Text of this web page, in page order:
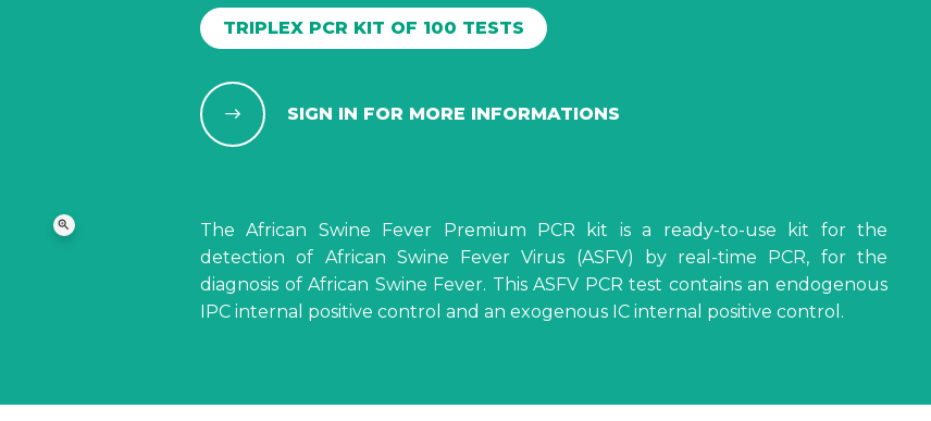
zoom_in
TRIPLEX PCR KIT OF 100 TESTS
SIGN IN FOR MORE INFORMATIONS
The African Swine Fever Premium PCR kit is a ready-to-use kit for the
detection of African Swine Fever Virus (ASFV) by real-time PCR, for the
diagnosis of African Swine Fever. This ASFV PCR test contains an endogenous
IPC internal positive control and an exogenous IC internal positive control.